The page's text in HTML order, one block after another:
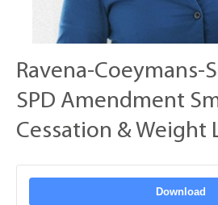
Ravena-Coeymans-
SPD Amendment
Cessation & Weight
Download